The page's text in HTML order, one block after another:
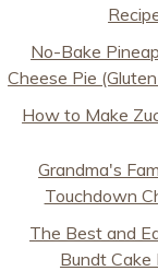
No-Bake
Cheese Pie
How to Make
Grandma's
Touchdown
The Best and
Bundt Cake